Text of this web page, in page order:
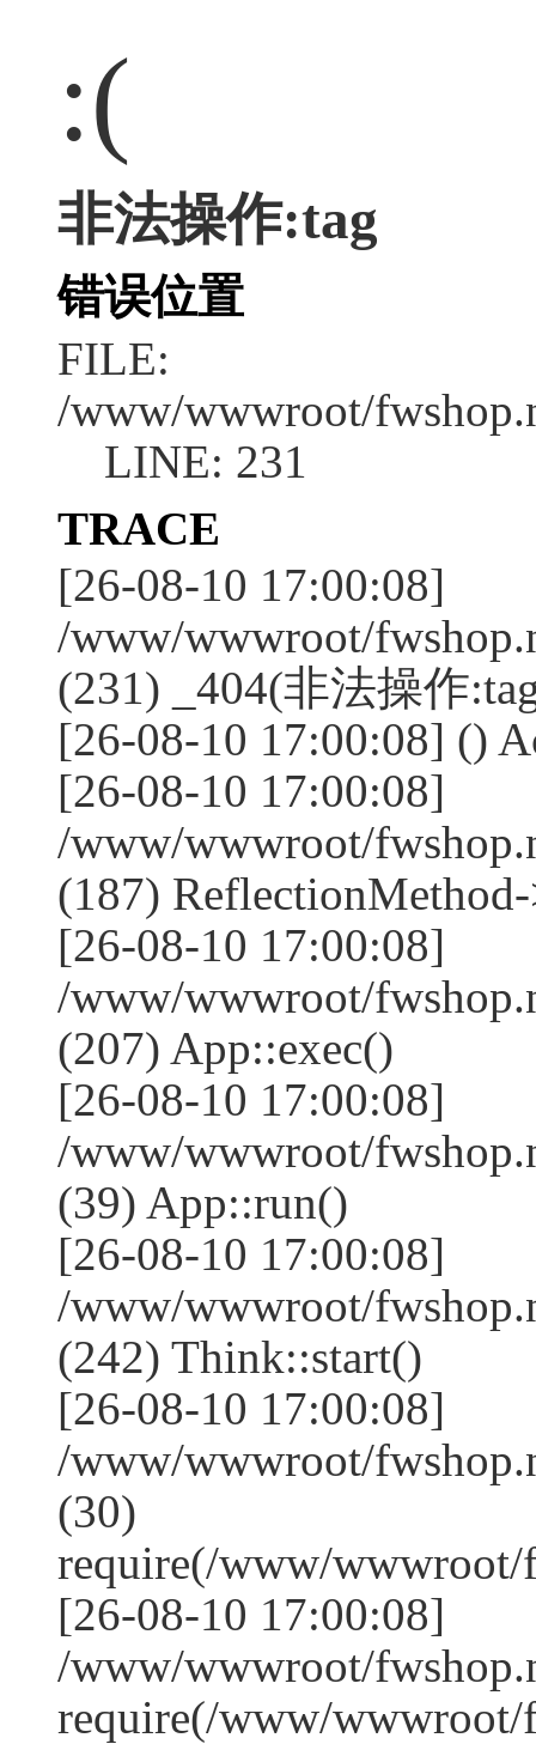
:(
非法操作:tag
错误位置
FILE:
/www/wwwroot/
LINE: 231
TRACE
[26-08-10 17:00:08]
/www/wwwroot/
(231) _404(非法操作
[26-08-10 17:00:08] ()
[26-08-10 17:00:08]
/www/wwwroot/
(187)
[26-08-10 17:00:08]
/www/wwwroot/
(207) App::exec()
[26-08-10 17:00:08]
/www/wwwroot/
(39) App::run()
[26-08-10 17:00:08]
/www/wwwroot/
(242) Think::start()
[26-08-10 17:00:08]
/www/wwwroot/
(30)
require(/www/wwwroot/
[26-08-10 17:00:08]
/www/wwwroot/
require(/www/wwwroot/